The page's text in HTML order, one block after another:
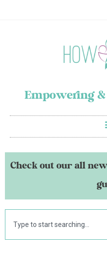
Empowering
Check out our all